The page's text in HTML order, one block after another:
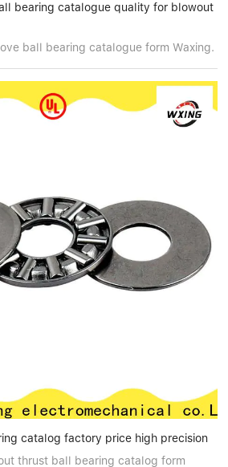
bearing catalogue quality for blowout
ball bearing catalogue form Waxing.
catalog factory price high precision
thrust ball bearing catalog form